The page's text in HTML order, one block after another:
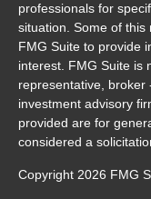
professionals for
situation. Some of
FMG Suite to provide
interest. FMG Suite is
representative, broker
investment advisory
provided are for
considered a
Copyright 2026 FMG